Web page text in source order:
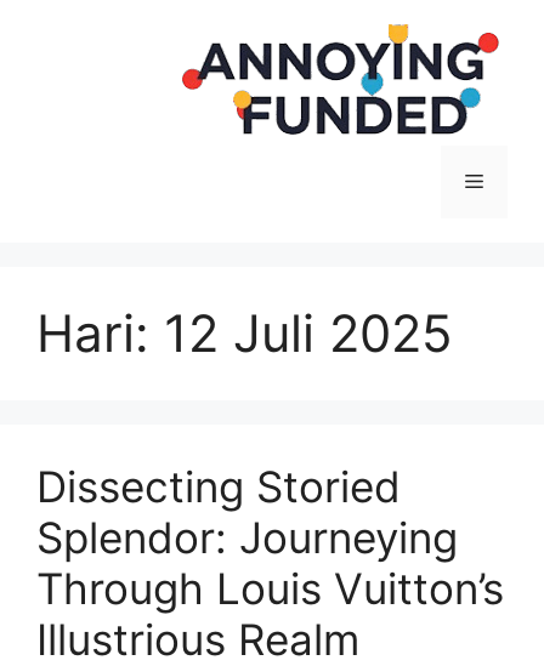
Menu
Hari: 12 Juli 2025
Dissecting Storied
Splendor: Journeying
Through Louis Vuitton’s
Illustrious Realm